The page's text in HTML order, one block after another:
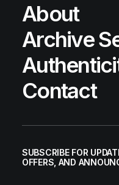
About
Archive
Contact
SUBSCRIBE FOR
OFFERS, AND